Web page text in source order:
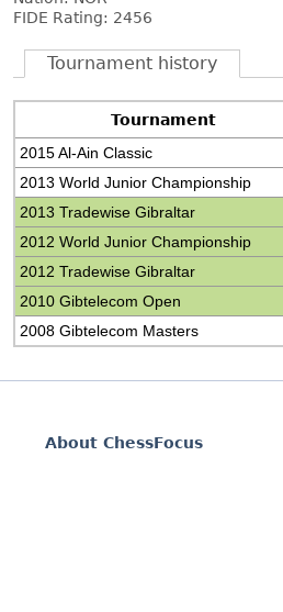
FIDE Rating: 2456
Tournament history
Tournament
2015 Al-Ain Classic
2013 World Junior Championship
2013 Tradewise Gibraltar
2012 World Junior Championship
2012 Tradewise Gibraltar
2010 Gibtelecom Open
2008 Gibtelecom Masters
About ChessFocus